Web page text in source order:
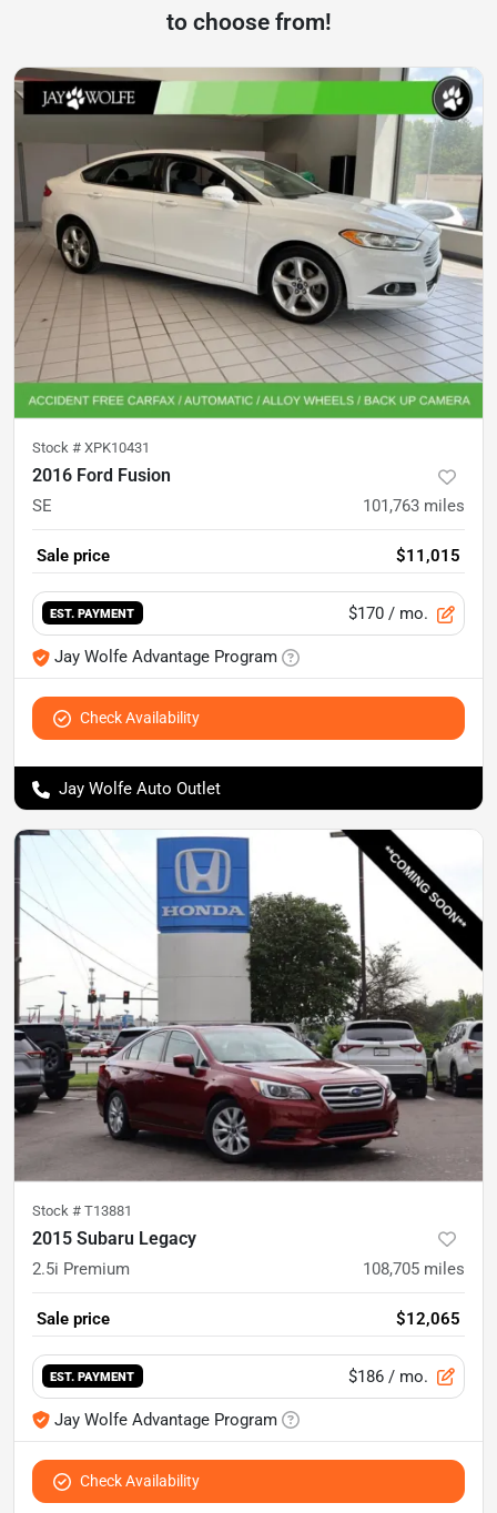
to choose from!
Stock # XPK10431
2016 Ford Fusion
SE 101,763 miles
Sale price $11,015
EST. PAYMENT $170 / mo.
Jay Wolfe Advantage Program
Check Availability
Jay Wolfe Auto Outlet
Stock # T13881
2015 Subaru Legacy
2.5i Premium 108,705 miles
Sale price $12,065
EST. PAYMENT $186 / mo.
Jay Wolfe Advantage Program
Check Availability